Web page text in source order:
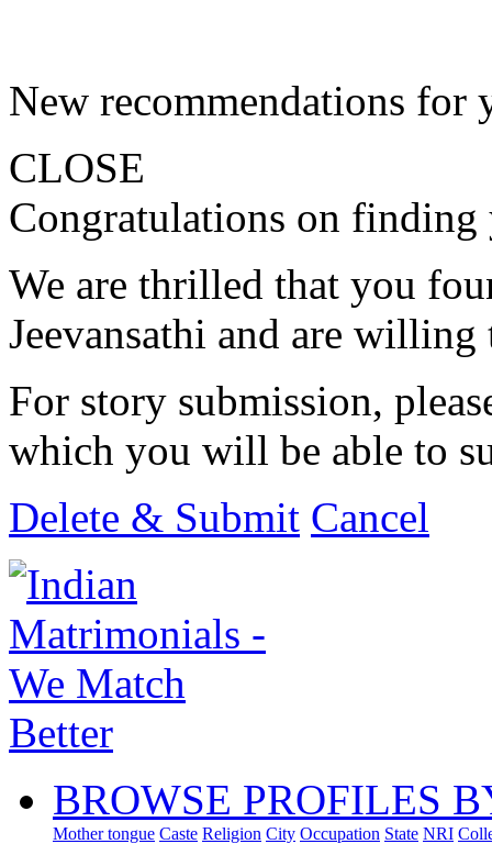
New recommendations for
CLOSE
Congratulations on finding
We are thrilled that you
Jeevansathi and are
For story submission,
which you will be able to
Delete & Submit Cancel
BROWSE PROFILES
Mother tongue Caste Religion City Occupation State NRI